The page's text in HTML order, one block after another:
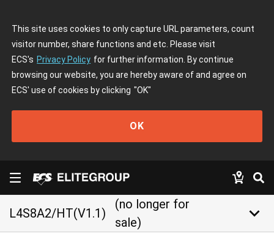
This site uses cookies to only capture URL parameters, count
visitor number, share functions and etc. Please visit
ECS's Privacy Policy for further information. By continue
browsing our website, you are hereby aware of and agree on
ECS' use of cookies by clicking "OK"
OK
L4S8A2/HT(V1.1)
(no longer for
sale)
keyboard_arrow_down